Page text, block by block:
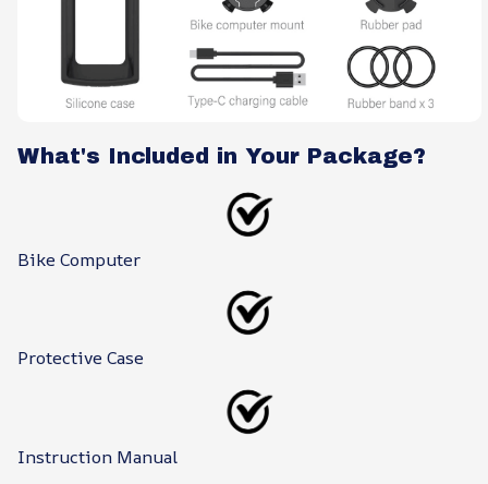
What's Included in Your Package?
Bike Computer
Protective Case
Instruction Manual